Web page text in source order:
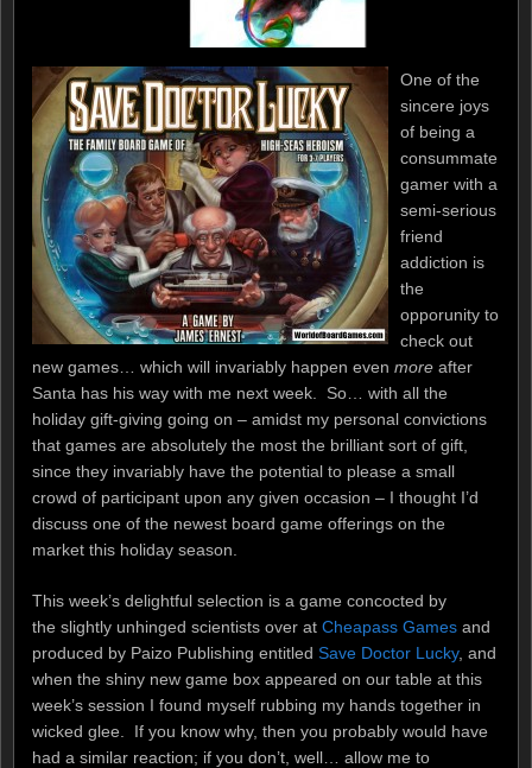
One of the
sincere joys
of being a
consummate
gamer with a
semi-serious
friend
addiction is
the
opporunity to
check out
new games… which will invariably happen even more after
Santa has his way with me next week. So… with all the
holiday gift-giving going on – amidst my personal convictions
that games are absolutely the most the brilliant sort of gift,
since they invariably have the potential to please a small
crowd of participant upon any given occasion – I thought I’d
discuss one of the newest board game offerings on the
market this holiday season.
This week’s delightful selection is a game concocted by
the slightly unhinged scientists over at Cheapass Games and
produced by Paizo Publishing entitled Save Doctor Lucky, and
when the shiny new game box appeared on our table at this
week’s session I found myself rubbing my hands together in
wicked glee. If you know why, then you probably would have
had a similar reaction; if you don’t, well… allow me to